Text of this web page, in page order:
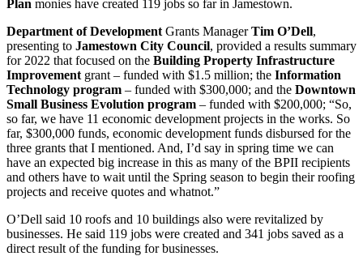
Plan monies have created 119 jobs so far in Jamestown.
Department of Development Grants ManagerTim O’Dell,
presenting to Jamestown City Council, provided a results summary
for 2022 that focused on the Building Property Infrastructure
Improvement grant – funded with $1.5 million; the Information
Technology program – funded with $300,000; and the Downtown
Small Business Evolution program – funded with $200,000; “So,
so far, we have 11 economic development projects in the works. So
far, $300,000 funds, economic development funds disbursed for the
three grants that I mentioned. And, I’d say in spring time we can
have an expected big increase in this as many of the BPII recipients
and others have to wait until the Spring season to begin their roofing
projects and receive quotes and whatnot.”
O’Dell said 10 roofs and 10 buildings also were revitalized by
businesses. He said 119 jobs were created and 341 jobs saved as a
direct result of the funding for businesses.